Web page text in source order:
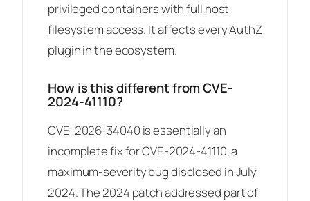
privileged containers with full host
filesystem access. It affects every AuthZ
plugin in the ecosystem.
How is this different from CVE-
2024-41110?
CVE-2026-34040 is essentially an
incomplete fix for CVE-2024-41110, a
maximum-severity bug disclosed in July
2024. The 2024 patch addressed part of